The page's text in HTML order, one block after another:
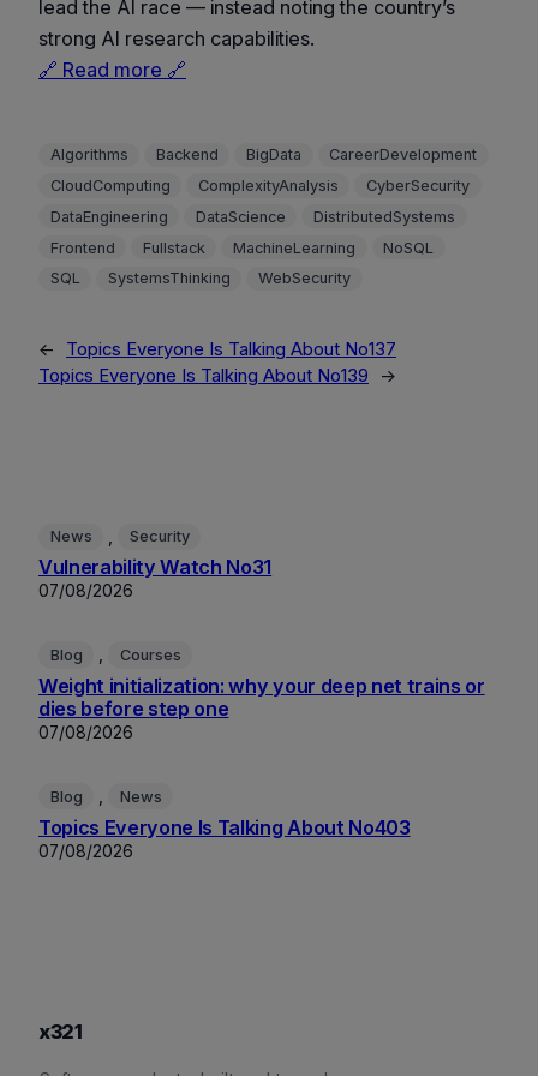
lead the AI race — instead noting the country’s
strong AI research capabilities.
🔗 Read more 🔗
Algorithms Backend BigData
CareerDevelopment
CloudComputing
ComplexityAnalysis
CyberSecurity
DataEngineering
DataScience
DistributedSystems
Frontend
Fullstack MachineLearning
NoSQL
SQL
SystemsThinking WebSecurity
←
Topics Everyone Is Talking About No137
Topics Everyone Is Talking About No139
→
News Security
Vulnerability Watch No31
07/08/2026
Blog Courses
Weight initialization: why your deep net trains or
dies before step one
07/08/2026
Blog News
Topics Everyone Is Talking About No403
07/08/2026
x321